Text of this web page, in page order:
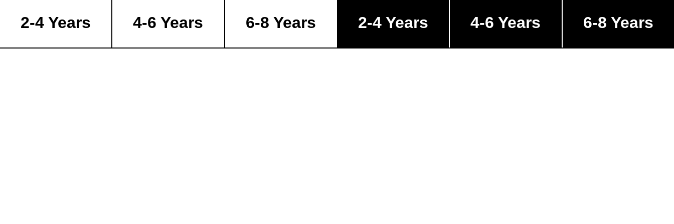
2-4 Years 4-6 Years 6-8 Years 2-4 Years 4-6 Years 6-8 Years